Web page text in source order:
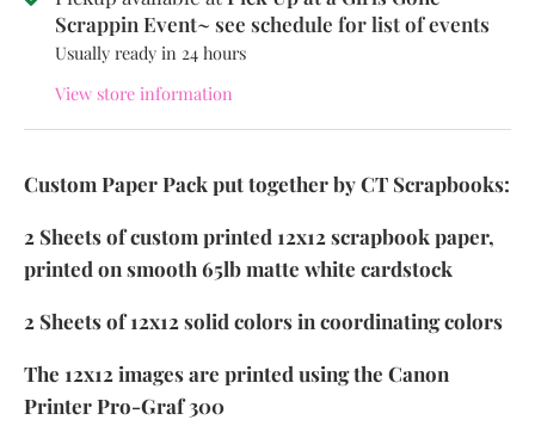
Scrappin Event~ see schedule for list of events
Usually ready in 24 hours
View store information
Custom Paper Pack put together by CT Scrapbooks:
2 Sheets of custom printed 12x12 scrapbook paper,
printed on smooth 65lb matte white cardstock
2 Sheets of 12x12 solid colors in coordinating colors
The 12x12 images are printed using the Canon
Printer Pro-Graf 300